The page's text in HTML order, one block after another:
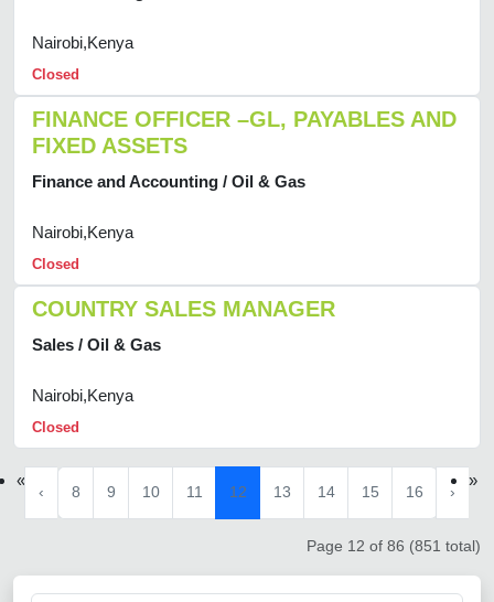
Nairobi,Kenya
Closed
FINANCE OFFICER –GL, PAYABLES AND
FIXED ASSETS
Finance and Accounting / Oil & Gas
Nairobi,Kenya
Closed
COUNTRY SALES MANAGER
Sales / Oil & Gas
Nairobi,Kenya
Closed
«
‹ 8 9 10 11 12 13 14 15 16 ›
»
Page 12 of 86 (851 total)